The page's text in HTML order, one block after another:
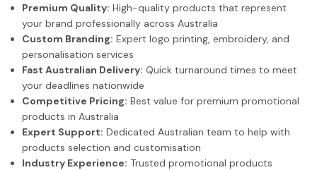
Premium Quality: High-quality products that represent
your brand professionally across Australia
Custom Branding: Expert logo printing, embroidery, and
personalisation services
Fast Australian Delivery: Quick turnaround times to meet
your deadlines nationwide
Competitive Pricing: Best value for premium promotional
products in Australia
Expert Support: Dedicated Australian team to help with
products selection and customisation
Industry Experience: Trusted promotional products